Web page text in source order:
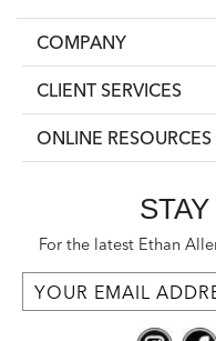
COMPANY
CLIENT SERVICES
ONLINE RESOURCES
For the latest Ethan